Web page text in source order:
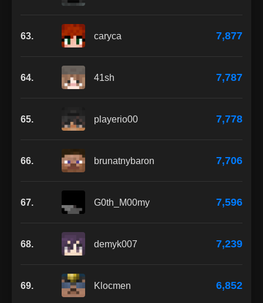
63. caryca 7,877
64. 41sh 7,787
65. playerio00 7,778
66. brunatnybaron 7,706
67. G0th_M00my 7,596
68. demyk007 7,239
69. Klocmen 6,852